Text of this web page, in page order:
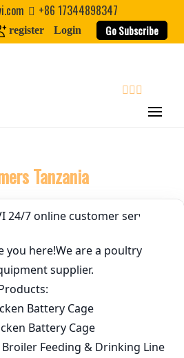
+86 17344898347
register Login Go Subscribe
Close searchTanzania